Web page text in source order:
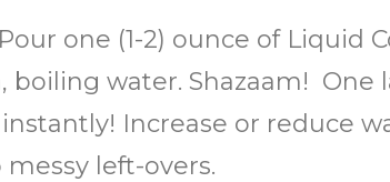
one (1-2) ounce of Liquid
boiling water. Shazaam! One
Increase or reduce
left-overs.